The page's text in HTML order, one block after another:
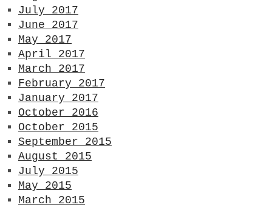
July 2017
June 2017
May 2017
April 2017
March 2017
February 2017
January 2017
October 2016
October 2015
September 2015
August 2015
July 2015
May 2015
March 2015